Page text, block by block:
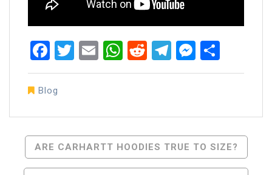
Facebook
Twitter
EmailWhatsApp
RedditTelegram
Blog
Post
Navigation
ARE CARHARTT HOODIES TRUE TO SIZE?